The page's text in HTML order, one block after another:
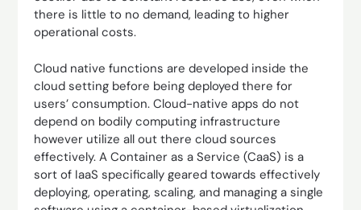
there is little to no demand, leading to higher
operational costs.
Cloud native functions are developed inside the
cloud setting before being deployed there for
users’ consumption. Cloud-native apps do not
depend on bodily computing infrastructure
however utilize all out there cloud sources
effectively. A Container as a Service (CaaS) is a
sort of IaaS specifically geared towards effectively
deploying, operating, scaling, and managing a single